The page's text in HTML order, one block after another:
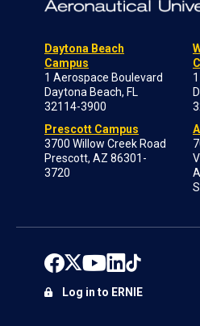
Daytona Beach
Campus
1 Aerospace Boulevard
Daytona Beach, FL
32114-3900
Prescott Campus
3700 Willow Creek Road
Prescott, AZ 86301-
3720
Log in to ERNIE